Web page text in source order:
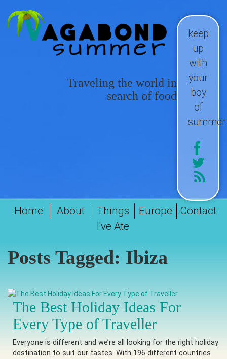
keep
up
with
your
boy
of
summer
Traveling the world in
search of food
Home About
Things
I've Ate
Europe Contact
Posts Tagged: Ibiza
The Best Holiday Ideas For
Every Type of Traveller
Everyone is different and we’re all looking for the right holiday
destination to suit our tastes. With 196 different countries